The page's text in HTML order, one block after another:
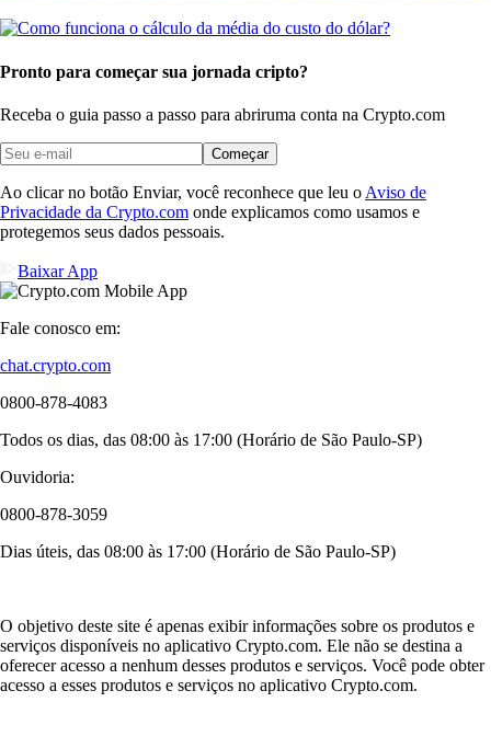
Pronto para começar sua jornada cripto?
Receba o guia passo a passo para abriruma conta na Crypto.com
Começar
Ao clicar no botão Enviar, você reconhece que leu o Aviso de
Privacidade da Crypto.com onde explicamos como usamos e
protegemos seus dados pessoais.
Baixar App
Fale conosco em:
chat.crypto.com
0800-878-4083
Todos os dias, das 08:00 às 17:00 (Horário de São Paulo-SP)
Ouvidoria:
0800-878-3059
Dias úteis, das 08:00 às 17:00 (Horário de São Paulo-SP)
O objetivo deste site é apenas exibir informações sobre os produtos e
serviços disponíveis no aplicativo Crypto.com. Ele não se destina a
oferecer acesso a nenhum desses produtos e serviços. Você pode obter
acesso a esses produtos e serviços no aplicativo Crypto.com.